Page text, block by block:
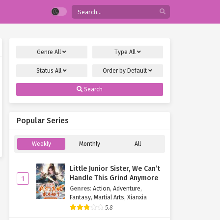
GenreAll Type All
StatusAll Order by Default
Search
Popular Series
Weekly Monthly All
1
Little Junior Sister, We Can’t
Handle This Grind Anymore
Genres: Action, Adventure,
Fantasy, Martial Arts, Xianxia
5.8